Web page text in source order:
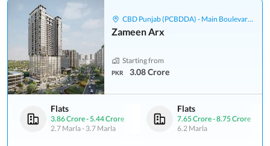
CBD Punjab (PCBDDA) - Main Boulevard Gulberg
Zameen Arx
Starting from
PKR 3.08 Crore
Flats
3.86 Crore-5.44 Crore
2.7 Marla- 3.7 Marla
Flats
7.65 Crore-8.75 Crore
6.2 Marla